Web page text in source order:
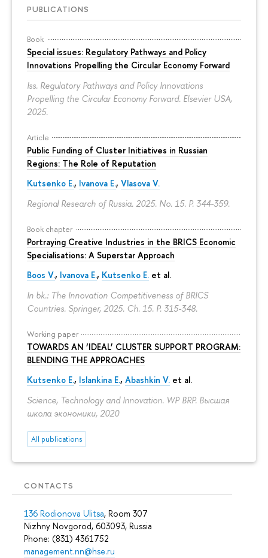
PUBLICATIONS
Book
Special issues: Regulatory Pathways and Policy
Innovations Propelling the Circular Economy Forward
Iss. Regulatory Pathways and Policy Innovations
Propelling the Circular Economy Forward. Elsevier USA,
2025.
Article
Public Funding of Cluster Initiatives in Russian
Regions: The Role of Reputation
Kutsenko E., Ivanova E., Vlasova V.
Regional Research of Russia. 2025. No. 15. P. 344-359.
Book chapter
Portraying Creative Industries in the BRICS Economic
Specialisations: A Superstar Approach
Boos V., Ivanova E., Kutsenko E. et al.
In bk.: The Innovation Competitiveness of BRICS
Countries. Springer, 2025. Ch. 15. P. 315-348.
Working paper
TOWARDS AN ‘IDEAL’ CLUSTER SUPPORT PROGRAM:
BLENDING THE APPROACHES
Kutsenko E., Islankina E., Abashkin V. et al.
Science, Technology and Innovation. WP BRP. Высшая
школа экономики, 2020
All publications
CONTACTS
136 Rodionova Ulitsa, Room 307
Nizhny Novgorod, 603093, Russia
Phone: (831) 4361752
management.nn@hse.ru